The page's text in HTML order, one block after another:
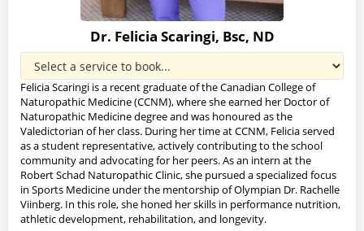
Dr. Felicia Scaringi, Bsc, ND
Felicia Scaringi is a recent graduate of the Canadian College of
Naturopathic Medicine (CCNM), where she earned her Doctor of
Naturopathic Medicine degree and was honoured as the
Valedictorian of her class. During her time at CCNM, Felicia served
as a student representative, actively contributing to the school
community and advocating for her peers. As an intern at the
Robert Schad Naturopathic Clinic, she pursued a specialized focus
in Sports Medicine under the mentorship of Olympian Dr. Rachelle
Viinberg. In this role, she honed her skills in performance nutrition,
athletic development, rehabilitation, and longevity.